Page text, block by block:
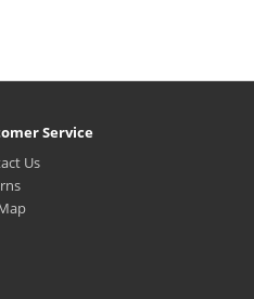
Service
Us